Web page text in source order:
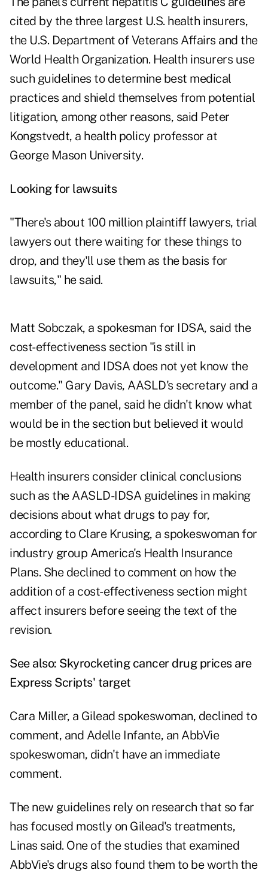
cited by the three largest U.S. health insurers,
the U.S. Department of Veterans Affairs and the
World Health Organization. Health insurers use
such guidelines to determine best medical
practices and shield themselves from potential
litigation, among other reasons, said Peter
Kongstvedt, a health policy professor at
George Mason University.
Looking for lawsuits
"There's about 100 million plaintiff lawyers, trial
lawyers out there waiting for these things to
drop, and they'll use them as the basis for
lawsuits," he said.
Matt Sobczak, a spokesman for IDSA, said the
cost-effectiveness section "is still in
development and IDSA does not yet know the
outcome." Gary Davis, AASLD's secretary and a
member of the panel, said he didn't know what
would be in the section but believed it would
be mostly educational.
Health insurers consider clinical conclusions
such as the AASLD-IDSA guidelines in making
decisions about what drugs to pay for,
according to Clare Krusing, a spokeswoman for
industry group America's Health Insurance
Plans. She declined to comment on how the
addition of a cost-effectiveness section might
affect insurers before seeing the text of the
revision.
See also: Skyrocketing cancer drug prices are
Express Scripts' target
Cara Miller, a Gilead spokeswoman, declined to
comment, and Adelle Infante, an AbbVie
spokeswoman, didn't have an immediate
comment.
The new guidelines rely on research that so far
has focused mostly on Gilead's treatments,
Linas said. One of the studies that examined
AbbVie's drugs also found them to be worth the